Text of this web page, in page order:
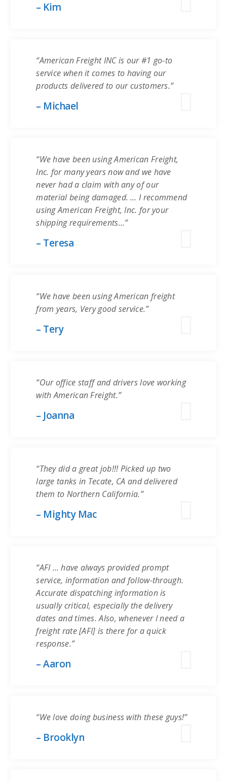
– Kim
“American Freight INC is our #1 go-to
service when it comes to having our
products delivered to our customers.”
– Michael
“We have been using American Freight,
Inc. for many years now and we have
never had a claim with any of our
material being damaged. … I recommend
using American Freight, Inc. for your
shipping requirements…”
– Teresa
“We have been using American freight
from years, Very good service.”
– Tery
“Our office staff and drivers love working
with American Freight.”
– Joanna
“They did a great job!!! Picked up two
large tanks in Tecate, CA and delivered
them to Northern California.”
– Mighty Mac
“AFI … have always provided prompt
service, information and follow-through.
Accurate dispatching information is
usually critical, especially the delivery
dates and times. Also, whenever I need a
freight rate [AFI] is there for a quick
response.”
– Aaron
“We love doing business with these guys!”
– Brooklyn